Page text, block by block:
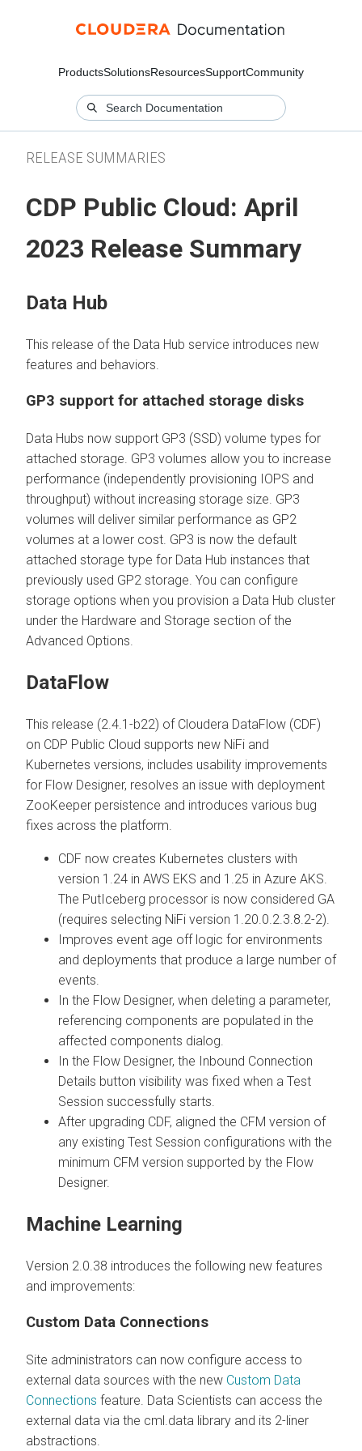
ProductsSolutionsResourcesSupportCommunity
RELEASE SUMMARIES
CDP Public Cloud: April
2023 Release Summary
Data Hub
This release of the Data Hub service introduces new
features and behaviors.
GP3 support for attached storage disks
Data Hubs now support GP3 (SSD) volume types for
attached storage. GP3 volumes allow you to increase
performance (independently provisioning IOPS and
throughput) without increasing storage size. GP3
volumes will deliver similar performance as GP2
volumes at a lower cost. GP3 is now the default
attached storage type for Data Hub instances that
previously used GP2 storage. You can configure
storage options when you provision a Data Hub cluster
under the Hardware and Storage section of the
Advanced Options.
DataFlow
This release (2.4.1-b22) of Cloudera DataFlow (CDF)
on CDP Public Cloud supports new NiFi and
Kubernetes versions, includes usability improvements
for Flow Designer, resolves an issue with deployment
ZooKeeper persistence and introduces various bug
fixes across the platform.
CDF now creates Kubernetes clusters with
version 1.24 in AWS EKS and 1.25 in Azure AKS.
The PutIceberg processor is now considered GA
(requires selecting NiFi version 1.20.0.2.3.8.2-2).
Improves event age off logic for environments
and deployments that produce a large number of
events.
In the Flow Designer, when deleting a parameter,
referencing components are populated in the
affected components dialog.
In the Flow Designer, the Inbound Connection
Details button visibility was fixed when a Test
Session successfully starts.
After upgrading CDF, aligned the CFM version of
any existing Test Session configurations with the
minimum CFM version supported by the Flow
Designer.
Machine Learning
Version 2.0.38 introduces the following new features
and improvements:
Custom Data Connections
Site administrators can now configure access to
external data sources with the new Custom Data
Connections feature. Data Scientists can access the
external data via the cml.data library and its 2-liner
abstractions.